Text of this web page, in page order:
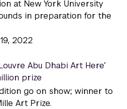
at New York University
in preparation for the
2022
Abu Dhabi Art Here’
prize
go on show; winner to
Art Prize.